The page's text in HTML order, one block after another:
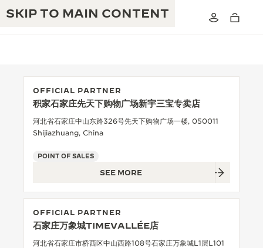
SKIP TO MAIN CONTENT
ATMOS WARRANTY
THE REVERSO 1931 CAFÉ
THE PERPETUAL TIMEKEEPER
THE DREAM SHAPER
EXCELLENCE: 190+ YEARS
INGENUITY: 1400+ CALIBRES
MASTERY: 108 CRAFTS
OFFICIAL PARTNER
积家石家庄先天下购物广场新宇三宝专卖店
河北省石家庄中山东路326号先天下购物广场一楼, 050011
Shijiazhuang, China
POINT OF SALES
SEE MORE
OFFICIAL PARTNER
石家庄万象城TIMEVALLÉE店
河北省石家庄市桥西区中山西路108号石家庄万象城L1层L101